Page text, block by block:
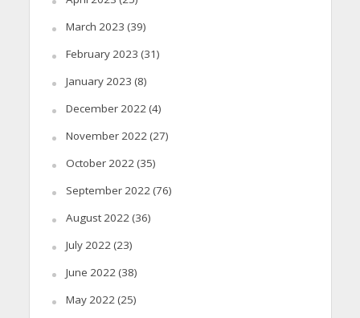
March 2023 (39)
February 2023 (31)
January 2023 (8)
December 2022 (4)
November 2022 (27)
October 2022 (35)
September 2022 (76)
August 2022 (36)
July 2022 (23)
June 2022 (38)
May 2022 (25)